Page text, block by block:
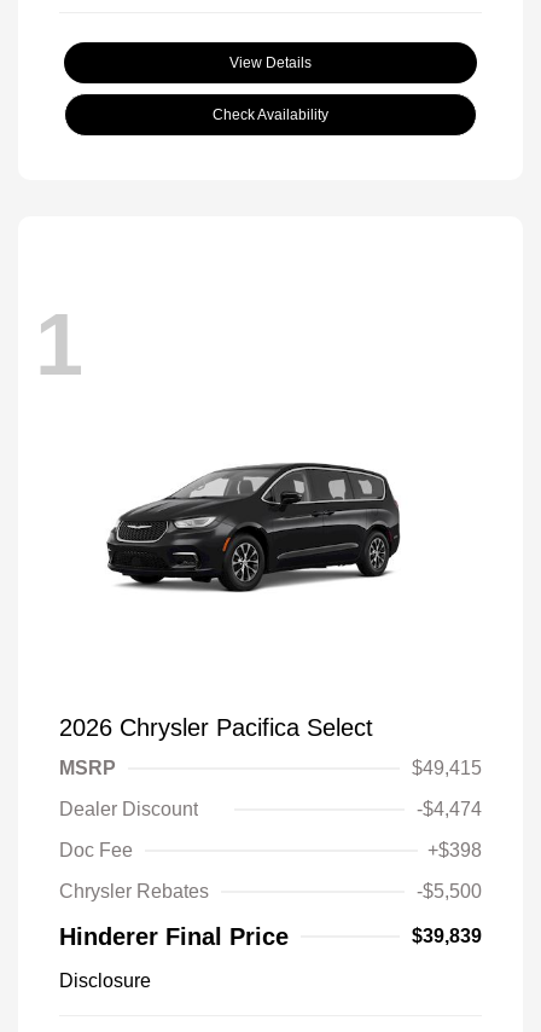
View Details
Check Availability
1
2026 Chrysler Pacifica Select
MSRP
$49,415
Dealer Discount
-$4,474
Doc Fee
+$398
Chrysler Rebates
-$5,500
Hinderer Final Price $39,839
Disclosure